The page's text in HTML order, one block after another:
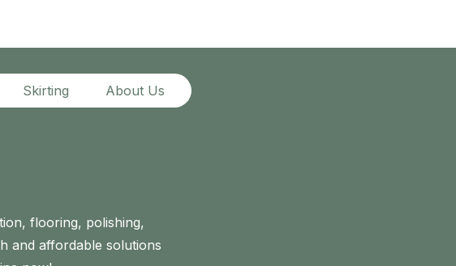
Skirting About Us
flooring, polishing,
and affordable solutions